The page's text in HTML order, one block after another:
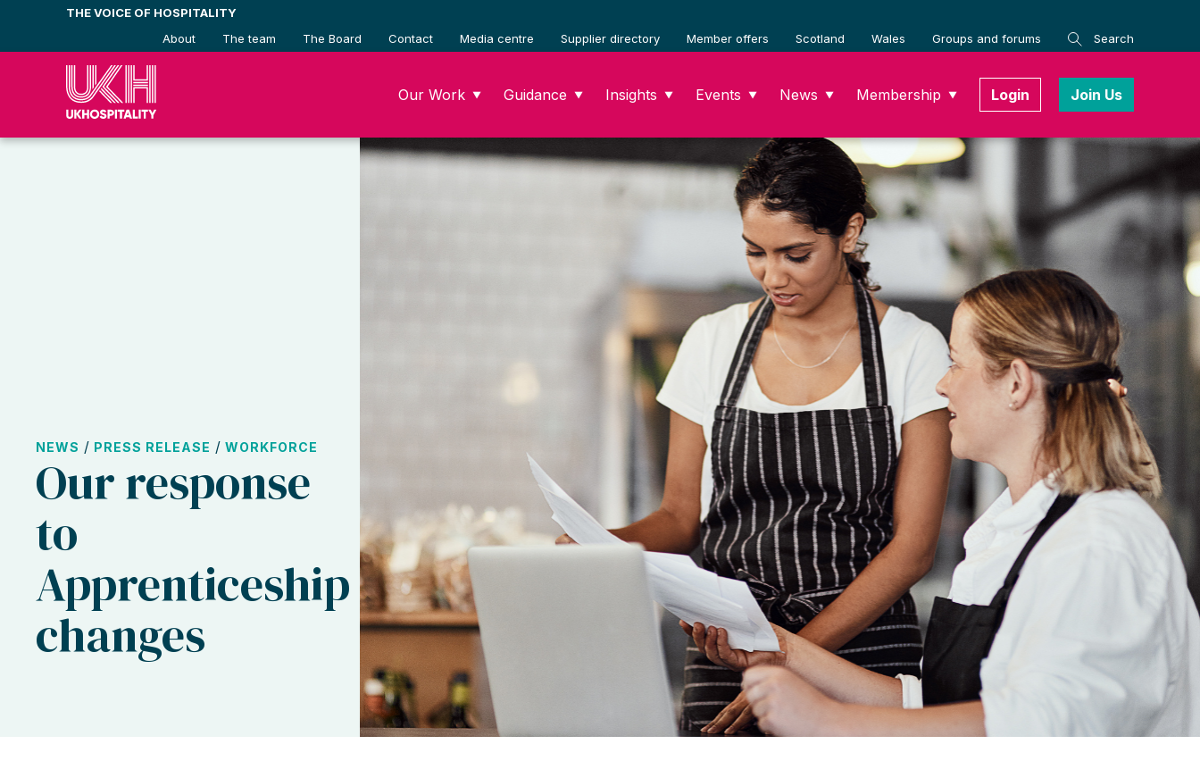
content
THE VOICE OF HOSPITALITY
About
The team The Board Contact Media centre Supplier directory Member offers Scotland Wales Groups and forums Search
Our Work ▼ Guidance ▼ Insights ▼ Events ▼ News ▼ Membership ▼ Login Join Us
NEWS / PRESS RELEASE / WORKFORCE
Our response
to
Apprenticeship
changes